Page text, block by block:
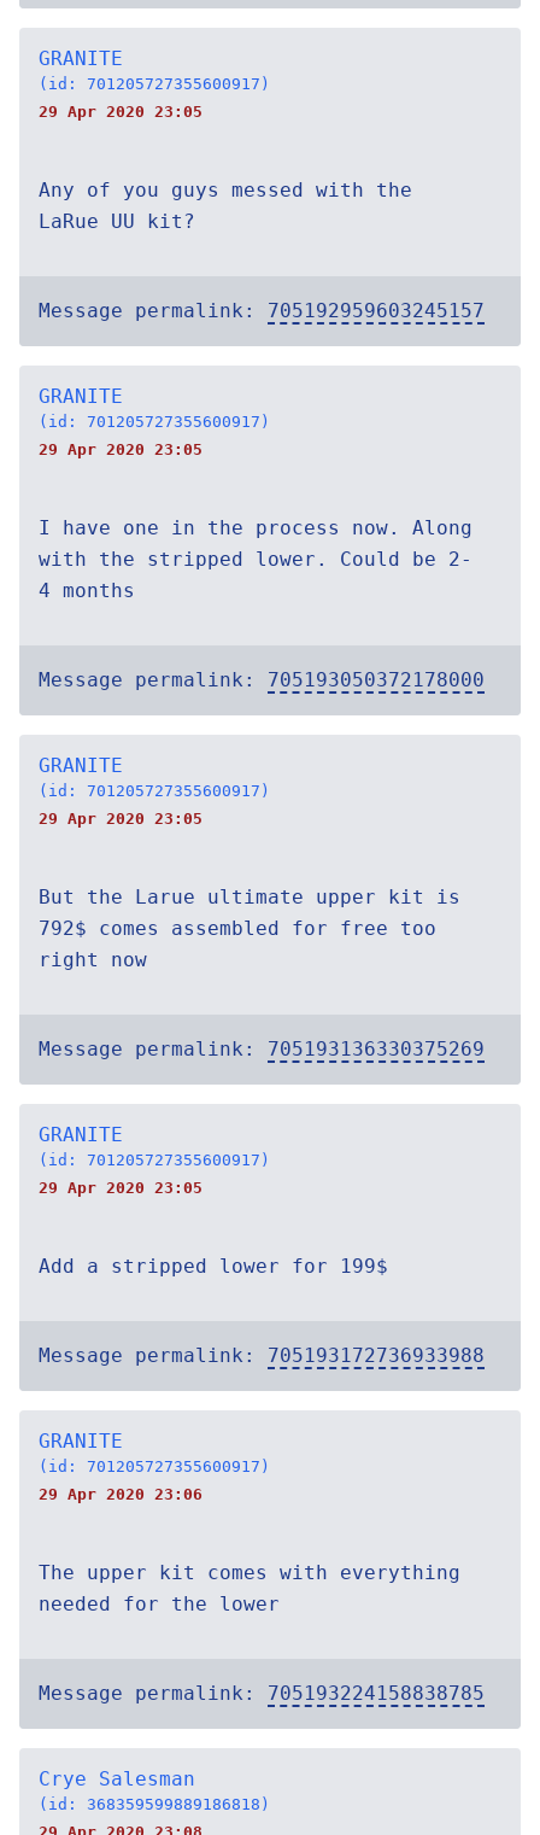
GRANITE
(id: 701205727355600917)
29 Apr 2020 23:05
Any of you guys messed with the
LaRue UU kit?
Message permalink: 705192959603245157
GRANITE
(id: 701205727355600917)
29 Apr 2020 23:05
I have one in the process now. Along
with the stripped lower. Could be 2-
4 months
Message permalink: 705193050372178000
GRANITE
(id: 701205727355600917)
29 Apr 2020 23:05
But the Larue ultimate upper kit is
792$ comes assembled for free too
right now
Message permalink: 705193136330375269
GRANITE
(id: 701205727355600917)
29 Apr 2020 23:05
Add a stripped lower for 199$
Message permalink: 705193172736933988
GRANITE
(id: 701205727355600917)
29 Apr 2020 23:06
The upper kit comes with everything
needed for the lower
Message permalink: 705193224158838785
Crye Salesman
(id: 368359599889186818)